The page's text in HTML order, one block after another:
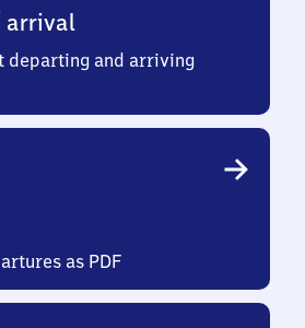
arrival
departing and arriving
as PDF